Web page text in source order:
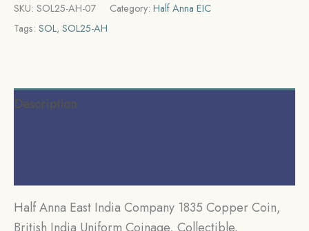
SKU: SOL25-AH-07 Category: Half Anna EIC
Tags: SOL, SOL25-AH
Description
Half Anna East India Company 1835 Copper Coin,
British India Uniform Coinage, Collectible.